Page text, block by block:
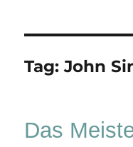
Tag:John
Das